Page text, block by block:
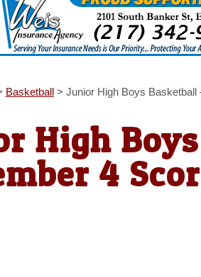
Basketball> Junior High Boys
High
4